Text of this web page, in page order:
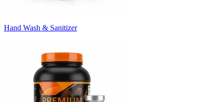
Hand Wash & Sanitizer